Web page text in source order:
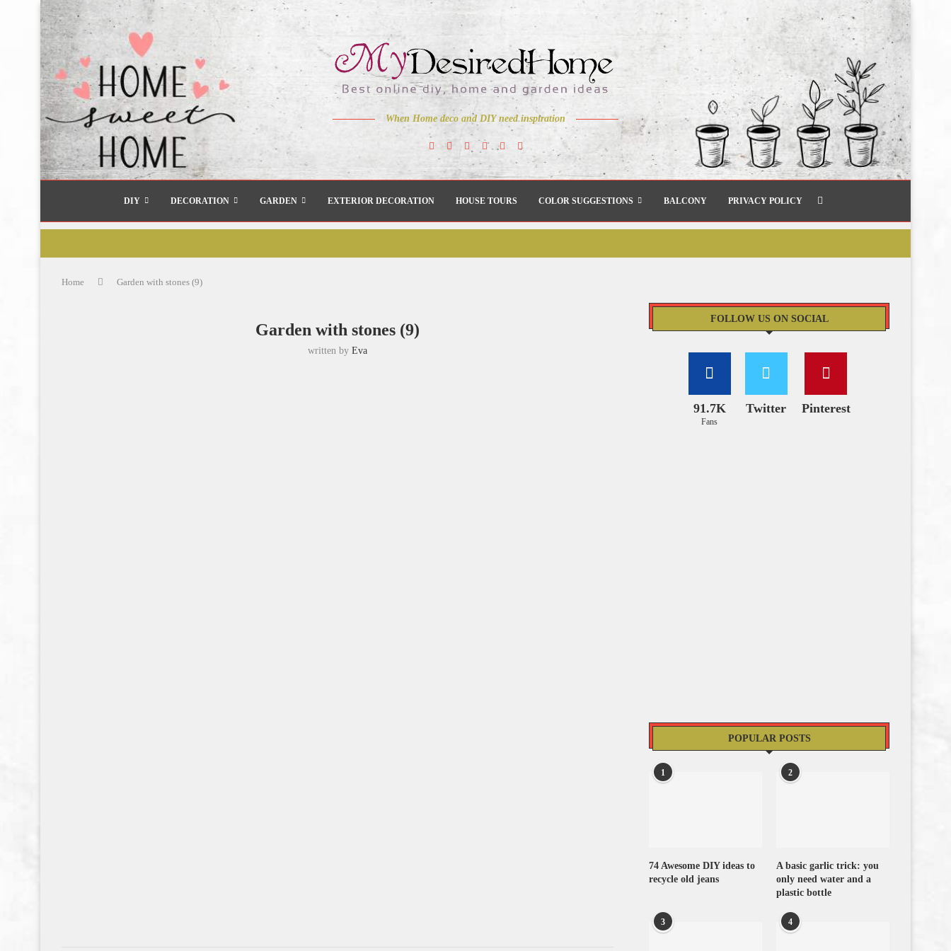
When Home deco and DIY need inspiration
DIY DECORATION GARDEN EXTERIOR DECORATION HOUSE TOURS COLOR SUGGESTIONS BALCONY PRIVACY POLICY
Home Garden with stones (9)
Garden with stones (9)
written by Eva
FOLLOW US ON SOCIAL
91.7K
Fans
Twitter Pinterest
POPULAR POSTS
1
74 Awesome DIY ideas to
recycle old jeans
2
A basic garlic trick: you
only need water and a
plastic bottle
3 4